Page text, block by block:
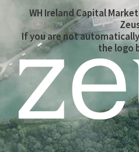
WH Ireland Capital
If you are not
the logo